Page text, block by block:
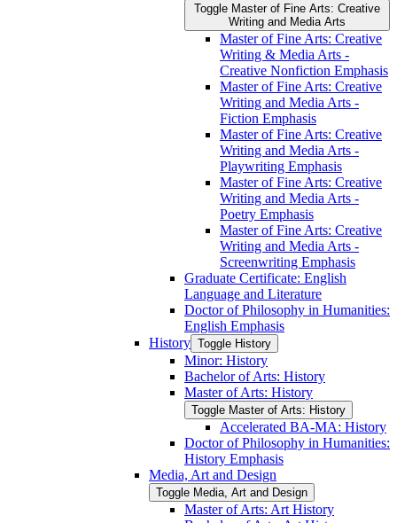
Toggle Master of Fine Arts: Creative
Writing and Media Arts
Master of Fine Arts: Creative
Writing &​ Media Arts -​
Creative Nonfiction Emphasis
Master of Fine Arts: Creative
Writing and Media Arts -​
Fiction Emphasis
Master of Fine Arts: Creative
Writing and Media Arts -​
Playwriting Emphasis
Master of Fine Arts: Creative
Writing and Media Arts -​
Poetry Emphasis
Master of Fine Arts: Creative
Writing and Media Arts -​
Screenwriting Emphasis
Graduate Certificate: English
Language and Literature
Doctor of Philosophy in Humanities:
English Emphasis
History Toggle History
Minor: History
Bachelor of Arts: History
Master of Arts: History
Toggle Master of Arts: History
Accelerated BA-​MA: History
Doctor of Philosophy in Humanities:
History Emphasis
Media, Art and Design
Toggle Media, Art and Design
Master of Arts: Art History